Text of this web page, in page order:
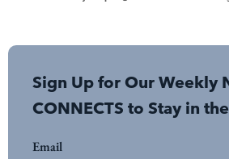
Sign Up for Our Weekly
CONNECTS to Stay in
Email